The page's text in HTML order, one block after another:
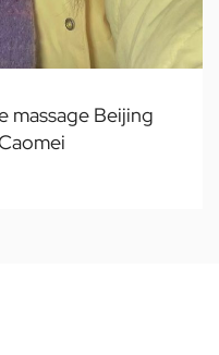
massage Beijing